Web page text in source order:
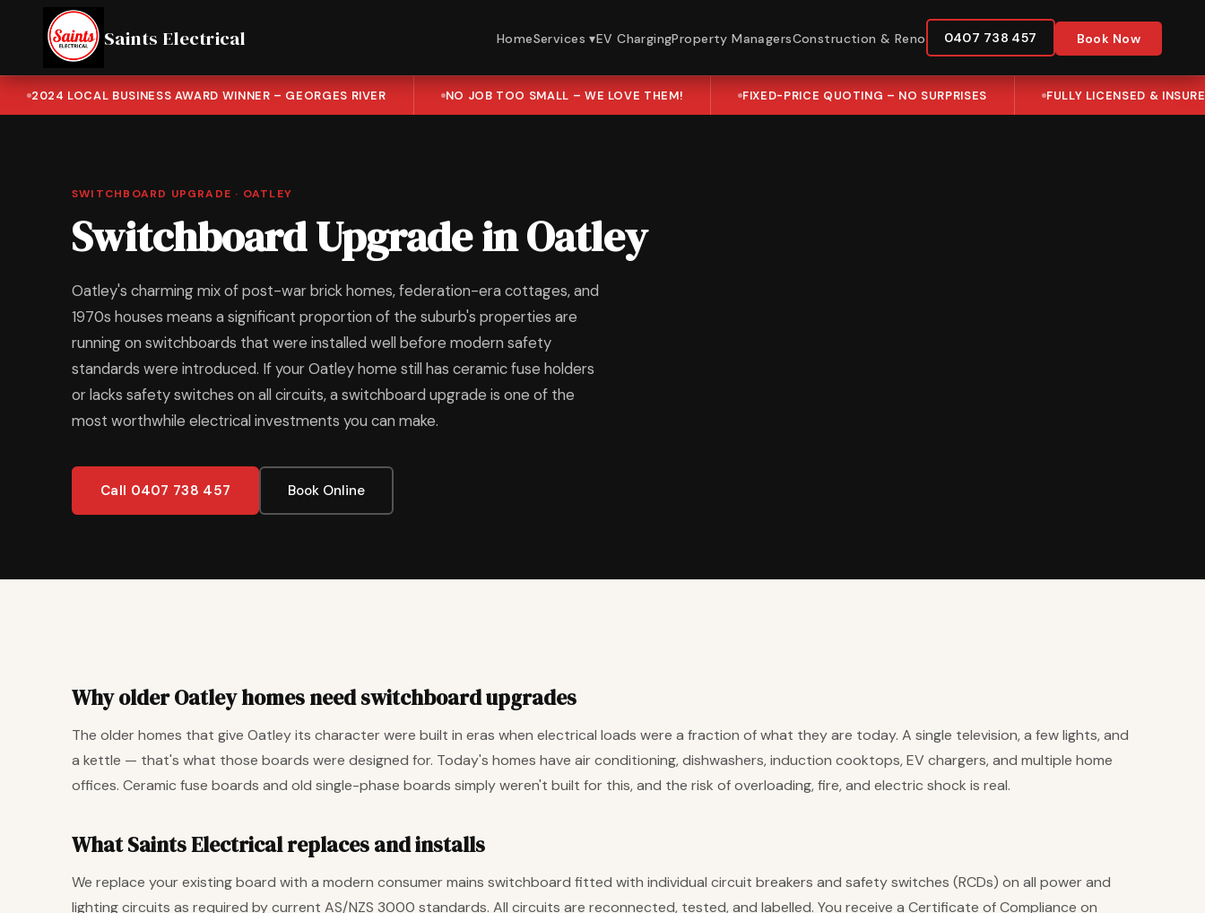
Saints Electrical HomeServices ▾EV ChargingProperty ManagersConstruction & Reno 0407 738 457 Book Now
2024 LOCAL BUSINESS AWARD WINNER – GEORGES RIVER NO JOB TOO SMALL – WE LOVE THEM! FIXED-PRICE QUOTING – NO SURPRISES FULLY LICENSED &
SWITCHBOARD UPGRADE · OATLEY
Switchboard Upgrade in Oatley
Oatley's charming mix of post-war brick homes, federation-era cottages, and
1970s houses means a significant proportion of the suburb's properties are
running on switchboards that were installed well before modern safety
standards were introduced. If your Oatley home still has ceramic fuse holders
or lacks safety switches on all circuits, a switchboard upgrade is one of the
most worthwhile electrical investments you can make.
Call 0407 738 457 Book Online
Why older Oatley homes need switchboard upgrades
The older homes that give Oatley its character were built in eras when electrical loads were a fraction of what they are today. A single television, a few lights, and
a kettle — that's what those boards were designed for. Today's homes have air conditioning, dishwashers, induction cooktops, EV chargers, and multiple home
offices. Ceramic fuse boards and old single-phase boards simply weren't built for this, and the risk of overloading, fire, and electric shock is real.
What Saints Electrical replaces and installs
We replace your existing board with a modern consumer mains switchboard fitted with individual circuit breakers and safety switches (RCDs) on all power and
lighting circuits as required by current AS/NZS 3000 standards. All circuits are reconnected, tested, and labelled. You receive a Certificate of Compliance on